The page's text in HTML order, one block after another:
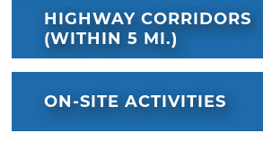
HIGHWAY CORRIDORS
(WITHIN 5 MI.)
ON-SITE ACTIVITIES